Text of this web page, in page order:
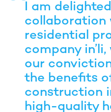
I am
collaboration
residential
company
our
the benefits
construction
high-quality